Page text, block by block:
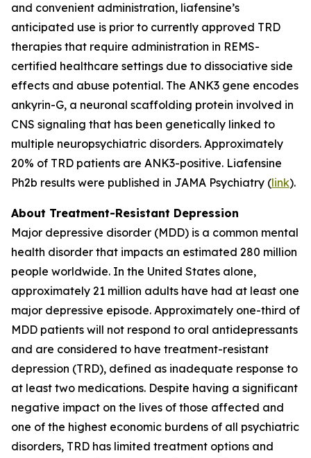
and convenient administration, liafensine’s
anticipated use is prior to currently approved TRD
therapies that require administration in REMS-
certified healthcare settings due to dissociative side
effects and abuse potential. The ANK3 gene encodes
ankyrin-G, a neuronal scaffolding protein involved in
CNS signaling that has been genetically linked to
multiple neuropsychiatric disorders. Approximately
20% of TRD patients are ANK3-positive. Liafensine
Ph2b results were published in JAMA Psychiatry (link).
About Treatment-Resistant Depression
Major depressive disorder (MDD) is a common mental
health disorder that impacts an estimated 280 million
people worldwide. In the United States alone,
approximately 21 million adults have had at least one
major depressive episode. Approximately one-third of
MDD patients will not respond to oral antidepressants
and are considered to have treatment-resistant
depression (TRD), defined as inadequate response to
at least two medications. Despite having a significant
negative impact on the lives of those affected and
one of the highest economic burdens of all psychiatric
disorders, TRD has limited treatment options and